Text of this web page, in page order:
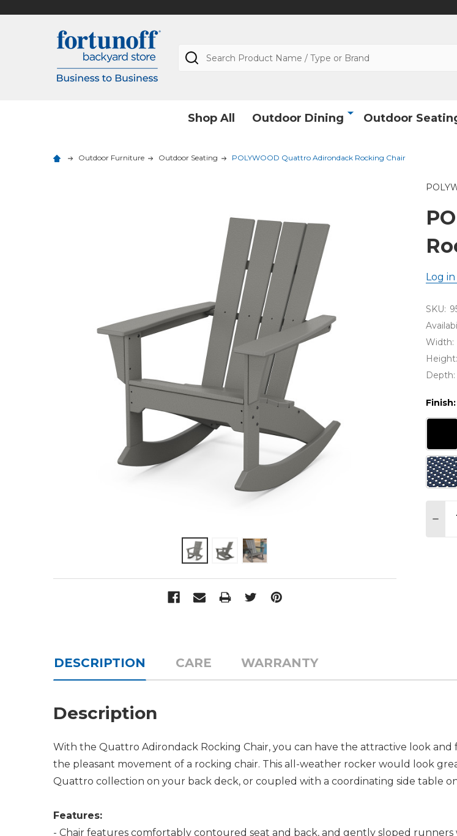
Search
Shop All Outdoor Dining Outdoor
Outdoor Furniture Outdoor Seating POLYWOOD Quattro Adirondack Rocking Chair
Log
SKU:
Width:
Height:
Depth:
Finish:
DESCRIPTION CARE WARRANTY
Description
With the Quattro Adirondack Rocking Chair, you can have the attractive look
the pleasant movement of a rocking chair. This all-weather rocker would look
Quattro collection on your back deck, or coupled with a coordinating side table
Features:
- Chair features comfortably contoured seat and back, and gently sloped